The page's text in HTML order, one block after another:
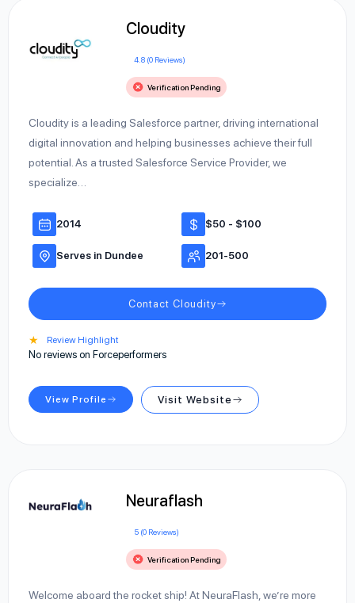
Cloudity
4.8 (0 Reviews)
Verification Pending
Cloudity is a leading Salesforce partner, driving international
digital innovation and helping businesses achieve their full
potential. As a trusted Salesforce Service Provider, we
specialize…
2014 $50 - $100
Serves in Dundee 201-500
Contact Cloudity
★ Review Highlight
No reviews on Forceperformers
View Profile Visit Website
Neuraflash
5 (0 Reviews)
Verification Pending
Welcome aboard the rocket ship! At NeuraFlash, we’re more